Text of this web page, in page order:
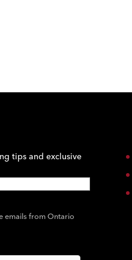
tips and exclusive
emails from Ontario